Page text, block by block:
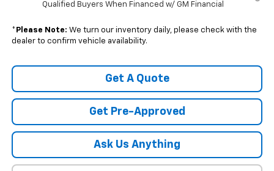
Qualified Buyers When Financed w/ GM Financial
* Please Note: We turn our inventory daily, please check with the
dealer to confirm vehicle availability.
Get A Quote
Get Pre-Approved
Ask Us Anything